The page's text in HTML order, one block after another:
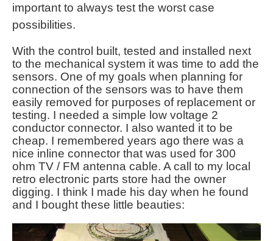
important to always test the worst case
possibilities.
With the control built, tested and installed next
to the mechanical system it was time to add the
sensors. One of my goals when planning for
connection of the sensors was to have them
easily removed for purposes of replacement or
testing. I needed a simple low voltage 2
conductor connector. I also wanted it to be
cheap. I remembered years ago there was a
nice inline connector that was used for 300
ohm TV / FM antenna cable. A call to my local
retro electronic parts store had the owner
digging. I think I made his day when he found
and I bought these little beauties: